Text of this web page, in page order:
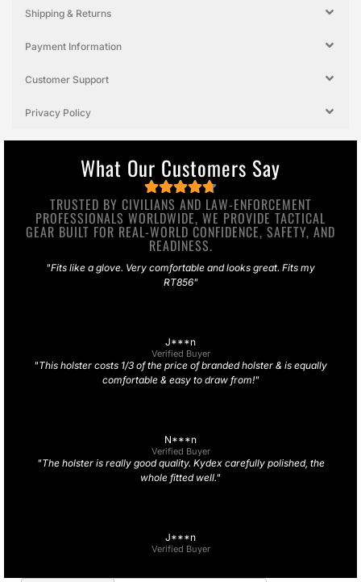
Shipping & Returns
Payment Information
Customer Support
Privacy Policy
What Our Customers Say
TRUSTED BY CIVILIANS AND LAW-ENFORCEMENT
PROFESSIONALS WORLDWIDE, WE PROVIDE TACTICAL
GEAR BUILT FOR REAL-WORLD CONFIDENCE, SAFETY, AND
READINESS.
"Fits like a glove. Very comfortable and looks great. Fits my
RT856"
J***n
Verified Buyer
"This holster costs 1/3 of the price of branded holster & is equally
comfortable & easy to draw from!"
N***n
Verified Buyer
"The holster is really good quality. Kydex carefully polished, the
whole fitted well."
J***n
Verified Buyer